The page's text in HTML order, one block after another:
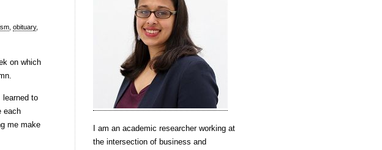
obituary,
on which
learned to
each
me make
I am an academic researcher working at
the intersection of business and